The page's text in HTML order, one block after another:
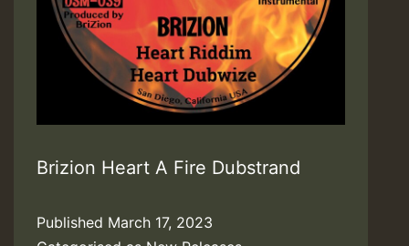
Brizion Heart A Fire Dubstrand
Published March 17, 2023